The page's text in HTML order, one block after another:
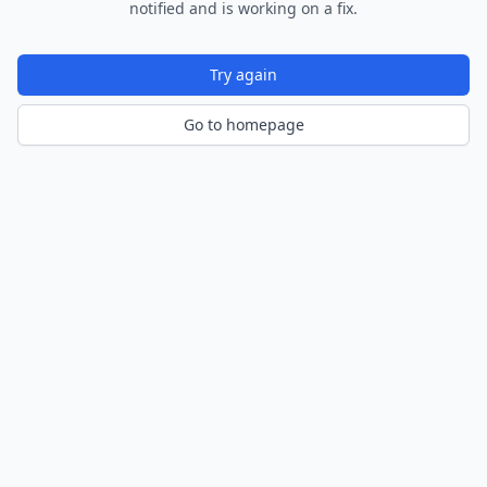
notified and is working on a fix.
Try again
Go to homepage